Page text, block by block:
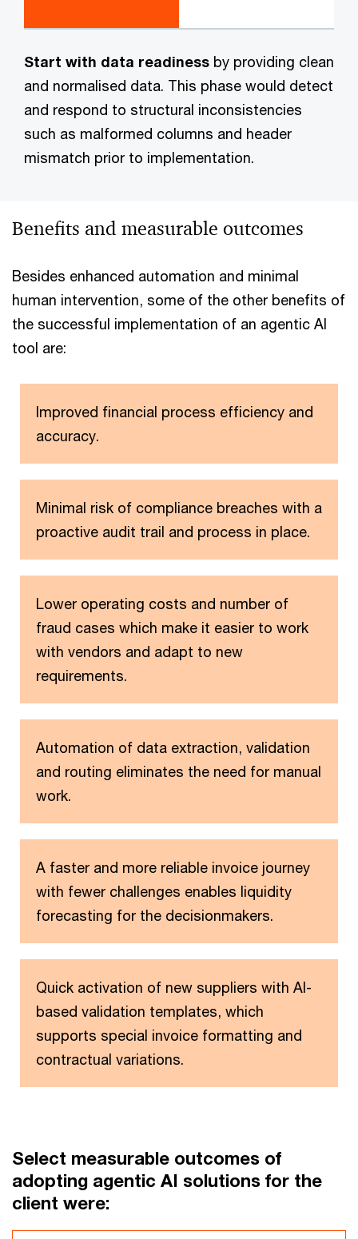
Start with data readiness by providing clean
and normalised data. This phase would detect
and respond to structural inconsistencies
such as malformed columns and header
mismatch prior to implementation.
Benefits and measurable outcomes
Besides enhanced automation and minimal
human intervention, some of the other benefits of
the successful implementation of an agentic AI
tool are:
Improved financial process efficiency and
accuracy.
Minimal risk of compliance breaches with a
proactive audit trail and process in place.
Lower operating costs and number of
fraud cases which make it easier to work
with vendors and adapt to new
requirements.
Automation of data extraction, validation
and routing eliminates the need for manual
work.
A faster and more reliable invoice journey
with fewer challenges enables liquidity
forecasting for the decisionmakers.
Quick activation of new suppliers with AI-
based validation templates, which
supports special invoice formatting and
contractual variations.
Select measurable outcomes of
adopting agentic AI solutions for the
client were: